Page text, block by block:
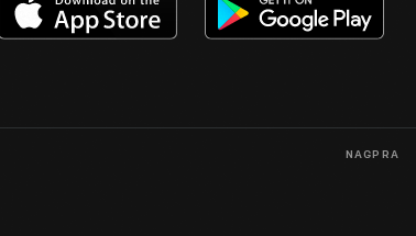
NAGPRA